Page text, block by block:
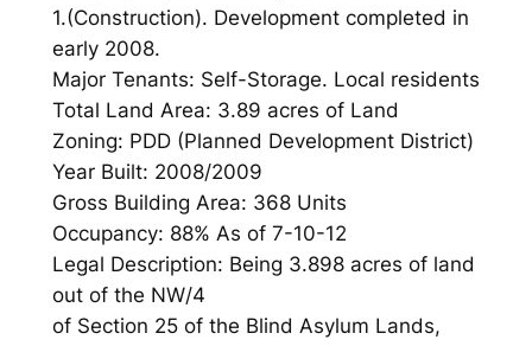
1.(Construction). Development completed in
early 2008.
Major Tenants: Self-Storage. Local residents
Total Land Area: 3.89 acres of Land
Zoning: PDD (Planned Development District)
Year Built: 2008/2009
Gross Building Area: 368 Units
Occupancy: 88% As of 7-10-12
Legal Description: Being 3.898 acres of land
out of the NW/4
of Section 25 of the Blind Asylum Lands,